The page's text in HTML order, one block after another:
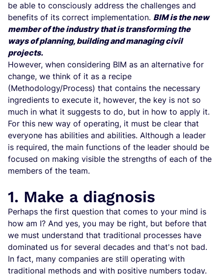
be able to consciously address the challenges and
benefits of its correct implementation. BIM is the new
member of the industry that is transforming the
ways of planning, building and managing civil
projects.
However, when considering BIM as an alternative for
change, we think of it as a recipe
(Methodology/Process) that contains the necessary
ingredients to execute it, however, the key is not so
much in what it suggests to do, but in how to apply it.
For this new way of operating, it must be clear that
everyone has abilities and abilities. Although a leader
is required, the main functions of the leader should be
focused on making visible the strengths of each of the
members of the team.
1. Make a diagnosis
Perhaps the first question that comes to your mind is
how am I? And yes, you may be right, but before that
we must understand that traditional processes have
dominated us for several decades and that's not bad.
In fact, many companies are still operating with
traditional methods and with positive numbers today.